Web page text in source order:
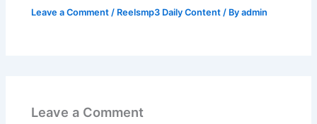
Leave a Comment / Reelsmp3 Daily Content / Byadmin
Leave a Comment